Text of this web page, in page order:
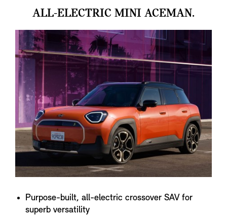
ALL-ELECTRIC MINI ACEMAN.
Purpose-built, all-electric crossover SAV for
superb versatility